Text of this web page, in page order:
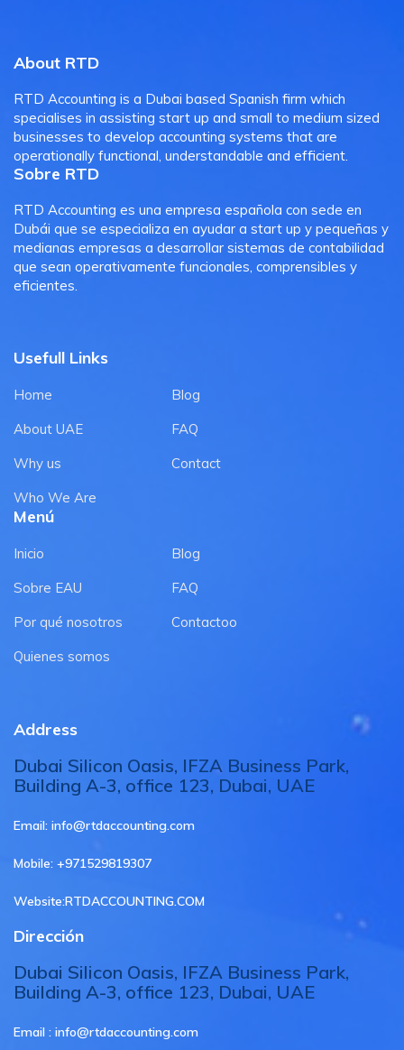
About RTD
RTD Accounting is a Dubai based Spanish firm which
specialises in assisting start up and small to medium sized
businesses to develop accounting systems that are
operationally functional, understandable and efficient.
Sobre RTD
RTD Accounting es una empresa española con sede en
Dubái que se especializa en ayudar a start up y pequeñas y
medianas empresas a desarrollar sistemas de contabilidad
que sean operativamente funcionales, comprensibles y
eficientes.
Usefull Links
Home
About UAE
Why us
Who We Are
Blog
FAQ
Contact
Menú
Inicio
Sobre EAU
Por qué nosotros
Quienes somos
Blog
FAQ
Contactoo
Address
Dubai Silicon Oasis, IFZA Business Park,
Building A-3, office 123, Dubai, UAE
Email: info@rtdaccounting.com
Mobile: +971529819307
Website:RTDACCOUNTING.COM
Dirección
Dubai Silicon Oasis, IFZA Business Park,
Building A-3, office 123, Dubai, UAE
Email : info@rtdaccounting.com